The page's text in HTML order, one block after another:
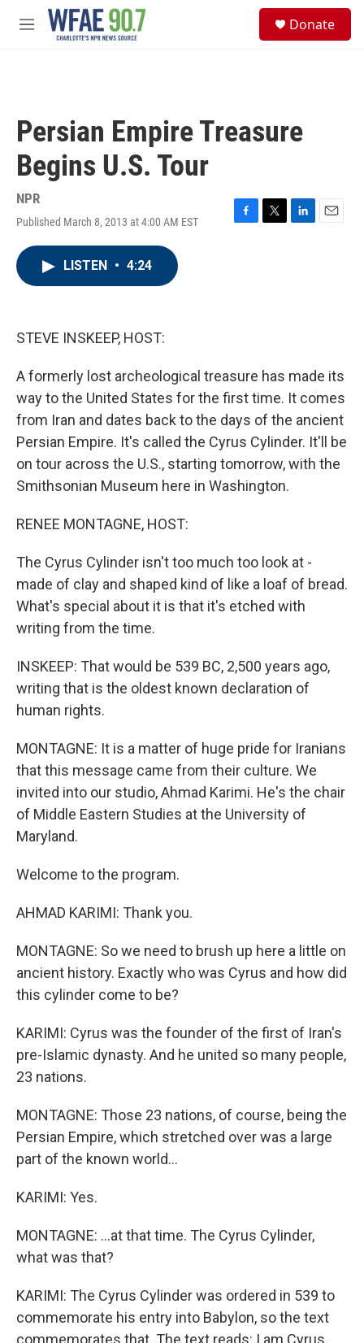
Skip to main content
M
Donate
Persian Empire Treasure
Begins U.S. Tour
NPR
Published March 8, 2013 at 4:00 AM EST
F
T
L
E
LISTEN • 4:24
STEVE INSKEEP, HOST:
A formerly lost archeological treasure has made its
way to the United States for the first time. It comes
from Iran and dates back to the days of the ancient
Persian Empire. It's called the Cyrus Cylinder. It'll be
on tour across the U.S., starting tomorrow, with the
Smithsonian Museum here in Washington.
RENEE MONTAGNE, HOST:
The Cyrus Cylinder isn't too much too look at -
made of clay and shaped kind of like a loaf of bread.
What's special about it is that it's etched with
writing from the time.
INSKEEP: That would be 539 BC, 2,500 years ago,
writing that is the oldest known declaration of
human rights.
MONTAGNE: It is a matter of huge pride for Iranians
that this message came from their culture. We
invited into our studio, Ahmad Karimi. He's the chair
of Middle Eastern Studies at the University of
Maryland.
Welcome to the program.
AHMAD KARIMI: Thank you.
MONTAGNE: So we need to brush up here a little on
ancient history. Exactly who was Cyrus and how did
this cylinder come to be?
KARIMI: Cyrus was the founder of the first of Iran's
pre-Islamic dynasty. And he united so many people,
23 nations.
MONTAGNE: Those 23 nations, of course, being the
Persian Empire, which stretched over was a large
part of the known world...
KARIMI: Yes.
MONTAGNE: ...at that time. The Cyrus Cylinder,
what was that?
KARIMI: The Cyrus Cylinder was ordered in 539 to
commemorate his entry into Babylon, so the text
commemorates that. The text reads: I am Cyrus,